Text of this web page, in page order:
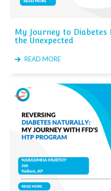
My Journey to Diabetes
the Unexpected
READ MORE